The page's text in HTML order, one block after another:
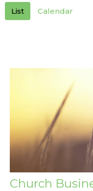
List Calendar
Church